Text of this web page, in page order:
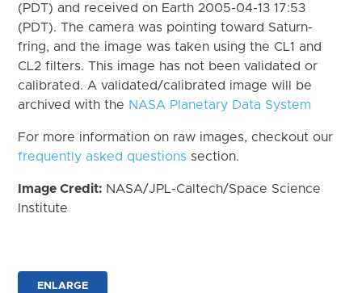
(PDT) and received on Earth 2005-04-13 17:53
(PDT). The camera was pointing toward Saturn-
fring, and the image was taken using the CL1 and
CL2 filters. This image has not been validated or
calibrated. A validated/calibrated image will be
archived with the NASA Planetary Data System
For more information on raw images, checkout our
frequently asked questions section.
Image Credit: NASA/JPL-Caltech/Space Science
Institute
ENLARGE